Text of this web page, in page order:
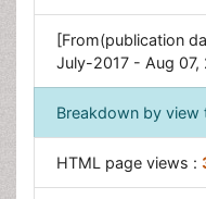
[From(publication
July-2017 - Aug 07,
Breakdown by view
HTML page views :